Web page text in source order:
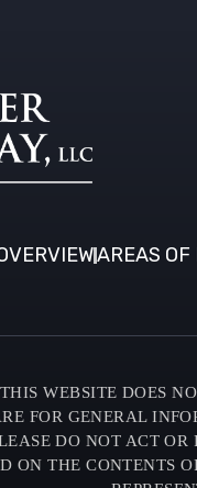
AREAS
WEBSITE DOES
FOR GENERAL
DO NOT ACT
ON THE CONTENTS